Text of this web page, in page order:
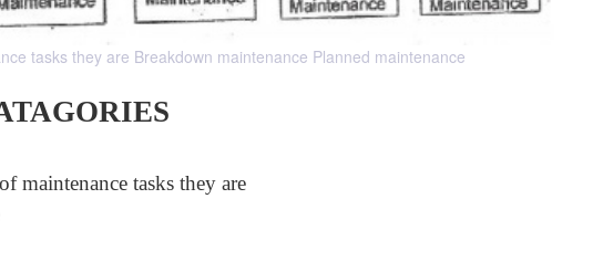
tasks they are Breakdown maintenance Planned maintenance
maintenance tasks they are